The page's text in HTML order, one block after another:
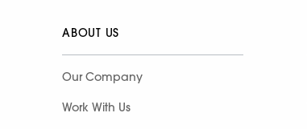
ABOUT US
Our Company
Work With Us